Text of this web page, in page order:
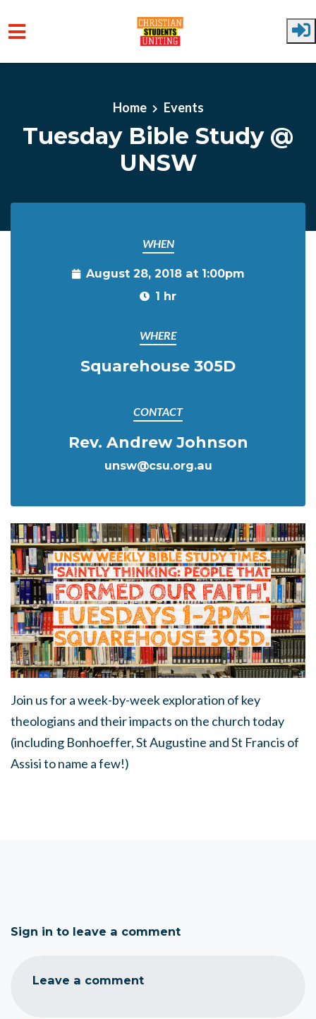
Home Events
Tuesday Bible Study @
UNSW
WHEN
August 28, 2018 at 1:00pm
1 hr
WHERE
Squarehouse 305D
CONTACT
Rev. Andrew Johnson
unsw@csu.org.au
Join us for a week-by-week exploration of key
theologians and their impacts on the church today
(including Bonhoeffer, St Augustine and St Francis of
Assisi to name a few!)
Sign in to leave a comment
Leave a comment